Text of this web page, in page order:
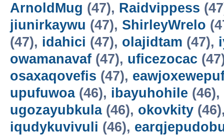
ArnoldMug (47), Raidvippess
jiunirkaywu (47), ShirleyWrelo
(47), idahici (47), olajidtam (47),
owamanavaf (47), uficezocac
osaxaqovefis (47),
upufuwoa(46), ibayuhohile (46),
ugozayubkula(46), okovkity
iqudykuvivuli (46),